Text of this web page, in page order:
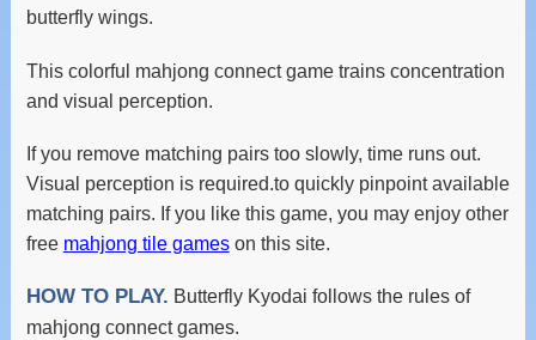
butterfly wings.
This colorful mahjong connect game trains concentration
and visual perception.
If you remove matching pairs too slowly, time runs out.
Visual perception is required.to quickly pinpoint available
matching pairs. If you like this game, you may enjoy other
free mahjong tile gameson this site.
HOW TO PLAY. Butterfly Kyodai follows the rules of
mahjong connect games.